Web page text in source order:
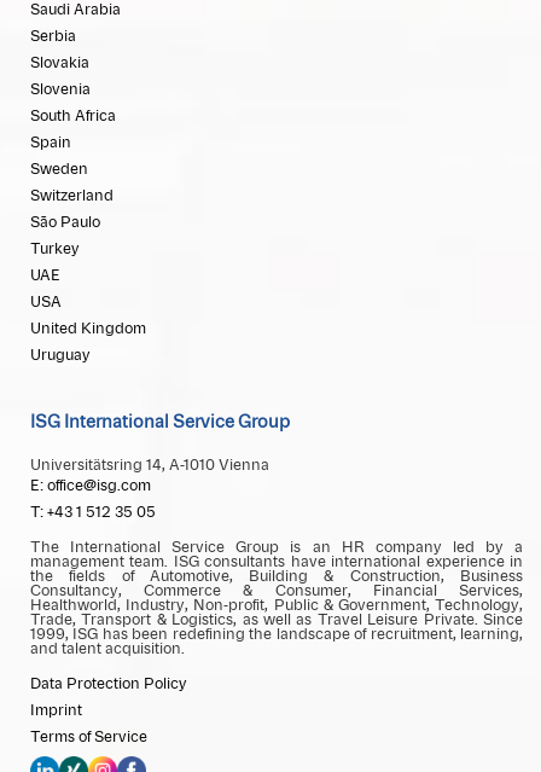
Saudi Arabia
Serbia
Slovakia
Slovenia
South Africa
Spain
Sweden
Switzerland
São Paulo
Turkey
UAE
USA
United Kingdom
Uruguay
ISG International Service Group
Universitätsring 14, A-1010 Vienna
E: office@isg.com
T: +43 1 512 35 05
The International Service Group is an HR company led by a
management team. ISG consultants have international experience in
the fields of Automotive, Building & Construction, Business
Consultancy, Commerce & Consumer, Financial Services,
Healthworld, Industry, Non-profit, Public & Government, Technology,
Trade, Transport & Logistics, as well as Travel Leisure Private. Since
1999, ISG has been redefining the landscape of recruitment, learning,
and talent acquisition.
Data Protection Policy
Imprint
Terms of Service